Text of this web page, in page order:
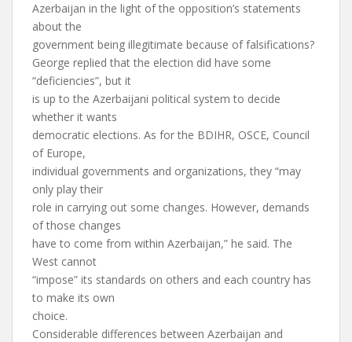
Azerbaijan in the light of the opposition’s statements
about the
government being illegitimate because of falsifications?
George replied that the election did have some
“deficiencies”, but it
is up to the Azerbaijani political system to decide
whether it wants
democratic elections. As for the BDIHR, OSCE, Council
of Europe,
individual governments and organizations, they “may
only play their
role in carrying out some changes. However, demands
of those changes
have to come from within Azerbaijan,” he said. The
West cannot
“impose” its standards on others and each country has
to make its own
choice.
Considerable differences between Azerbaijan and